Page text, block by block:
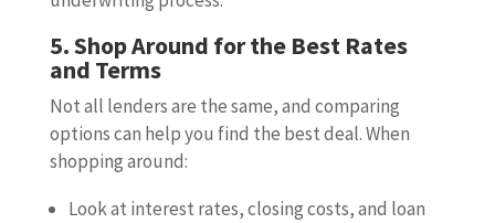
5. Shop Around for the Best Rates
and Terms
Not all lenders are the same, and comparing
options can help you find the best deal. When
shopping around:
Look at interest rates, closing costs, and loan